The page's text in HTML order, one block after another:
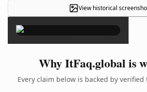
View historical
×
Why ItFaq.global is
Every claim below is backed by